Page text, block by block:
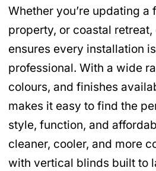
Whether you’re updating a
property, or coastal
ensures every installation
professional. With a wide
colours, and finishes
makes it easy to find the
style, function, and
cleaner, cooler, and more
with vertical blinds built to